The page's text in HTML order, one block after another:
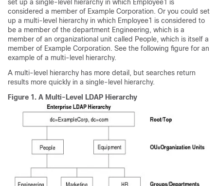
set up a single-level hierarchy in which Employee1 is
considered a member of Example Corporation. Or you could set
up a multi-level hierarchy in which Employee1 is considered to
be a member of the department Engineering, which is a
member of an organizational unit called People, which is itself a
member of Example Corporation. See the following figure for an
example of a multi-level hierarchy.
A multi-level hierarchy has more detail, but searches return
results more quickly in a single-level hierarchy.
Figure 1. A Multi-Level LDAP Hierarchy